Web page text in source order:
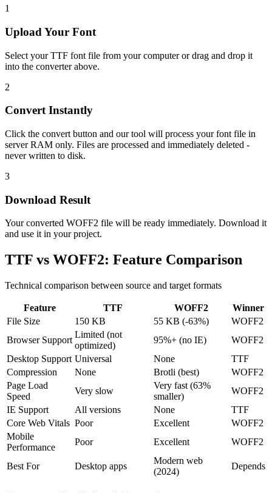
1
Upload Your Font
Select your TTF font file from your computer or drag and drop it
into the converter above.
2
Convert Instantly
Click the convert button and our tool will process your font file in
server RAM only. Files are processed and immediately deleted -
never written to disk.
3
Download Result
Your converted WOFF2 file will be ready immediately. Download it
and use it in your project.
TTF vs WOFF2: Feature Comparison
Technical comparison between source and target formats
Feature TTF WOFF2
Winner
File Size
150 KB 55 KB (-63%)
WOFF2
Browser Support
Limited (not
optimized)
95%+ (no IE)
WOFF2
Desktop Support Universal None
TTF
Compression
None Brotli (best)
WOFF2
Page Load
Speed
Very slow
Very fast (63%
smaller)
WOFF2
IE Support
All versions None
TTF
Core Web Vitals Poor Excellent
WOFF2
Mobile
Performance
Poor Excellent WOFF2
Best For Desktop apps
Modern web
(2024)
Depends